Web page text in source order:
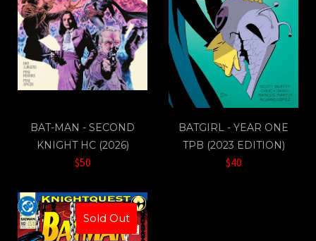
BAT-MAN - SECOND
KNIGHT HC (2026)
$50
BATGIRL - YEAR ONE
TPB (2023 EDITION)
$40
Sold Out